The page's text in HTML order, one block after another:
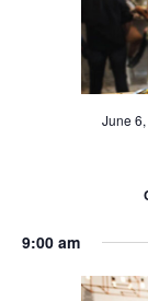
June
9:00 am